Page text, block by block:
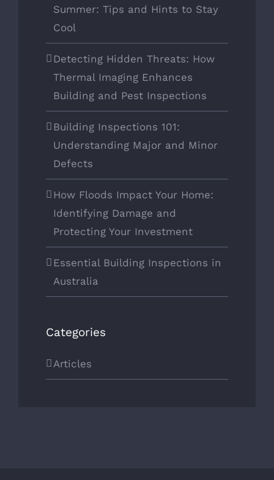
Summer: Tips and Hints to Stay
Cool
Detecting Hidden Threats: How
Thermal Imaging Enhances
Building and Pest Inspections
Building Inspections 101:
Understanding Major and Minor
Defects
How Floods Impact Your Home:
Identifying Damage and
Protecting Your Investment
Essential Building Inspections in
Australia
Categories
Articles